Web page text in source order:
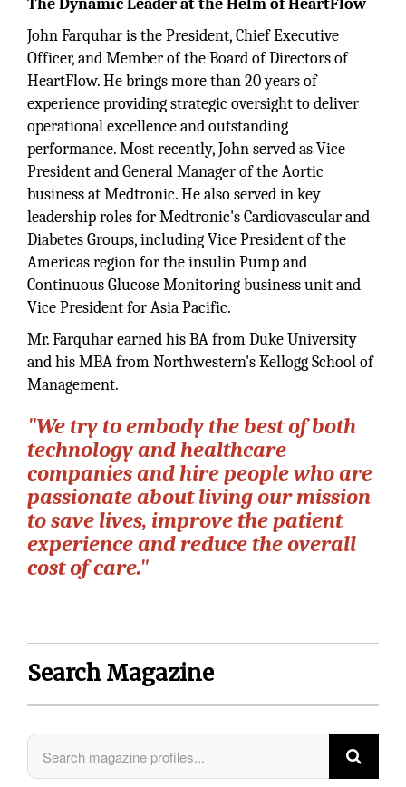
The Dynamic Leader at the Helm of HeartFlow
John Farquhar is the President, Chief Executive
Officer, and Member of the Board of Directors of
HeartFlow. He brings more than 20 years of
experience providing strategic oversight to deliver
operational excellence and outstanding
performance. Most recently, John served as Vice
President and General Manager of the Aortic
business at Medtronic. He also served in key
leadership roles for Medtronic's Cardiovascular and
Diabetes Groups, including Vice President of the
Americas region for the insulin Pump and
Continuous Glucose Monitoring business unit and
Vice President for Asia Pacific.
Mr. Farquhar earned his BA from Duke University
and his MBA from Northwestern's Kellogg School of
Management.
"We try to embody the best of both
technology and healthcare
companies and hire people who are
passionate about living our mission
to save lives, improve the patient
experience and reduce the overall
cost of care."
Search Magazine